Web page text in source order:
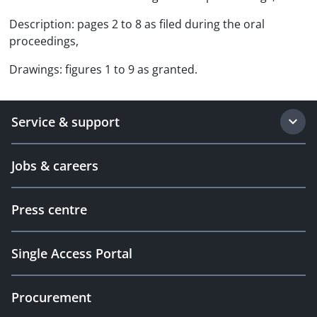
Description: pages 2 to 8 as filed during the oral
proceedings,
Drawings: figures 1 to 9 as granted.
Service & support
Jobs & careers
Press centre
Single Access Portal
Procurement